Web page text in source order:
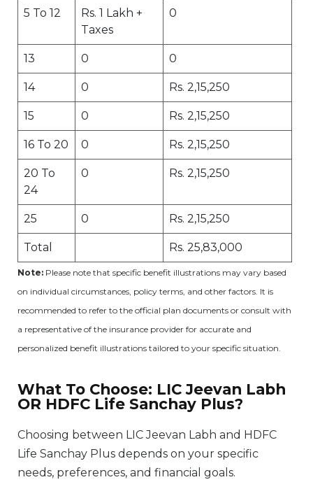
5 To 12
Rs. 1 Lakh +
Taxes
0
13 0 0
14 0 Rs. 2,15,250
15 0 Rs. 2,15,250
16 To 20 0 Rs. 2,15,250
20 To
24
0 Rs. 2,15,250
25 0 Rs. 2,15,250
Total Rs. 25,83,000
Note: Please note that specific benefit illustrations may vary based
on individual circumstances, policy terms, and other factors. It is
recommended to refer to the official plan documents or consult with
a representative of the insurance provider for accurate and
personalized benefit illustrations tailored to your specific situation.
What To Choose: LIC Jeevan Labh
OR HDFC Life Sanchay Plus?
Choosing between LIC Jeevan Labh and HDFC
Life Sanchay Plus depends on your specific
needs, preferences, and financial goals.